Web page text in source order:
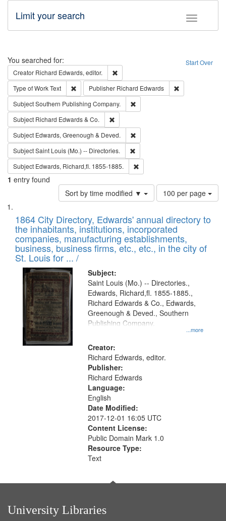
Toggle
Limit your search
Search Start Over
You searched for:
Creator Richard Edwards, editor.
Type of WorkText Remove constraint Type of Work: Text
Publisher Richard Edwards
SubjectSouthern Publishing Company.
Subject Richard Edwards & Co.
Subject Edwards, Greenough & Deved.
SubjectSaint Louis (Mo.) -- Directories.
Subject Edwards, Richard,fl. 1855-1885.
1 entry found
Sort by time modified ▼
Number
of
to
display
per
page
100 per page
Search
Results
List
of
files
deposited
in
Digital
Gateway
that
match
your
search
criteria
1864 City Directory, Edwards' annual directory to
the inhabitants, institutions, incorporated
companies, manufacturing establishments,
business, business firms, etc., etc., in the city of
St. Louis for ... /
Subject:
...more
Saint Louis (Mo.) -- Directories.,
Edwards, Richard,fl. 1855-1885.,
Richard Edwards & Co., Edwards,
Greenough & Deved., Southern
Publishing Company.
Creator:
Richard Edwards, editor.
Publisher:
Richard Edwards
Language:
English
Date Modified:
2017-12-01 16:05 UTC
Content License:
Public Domain Mark 1.0
Resource Type:
Text
University Libraries